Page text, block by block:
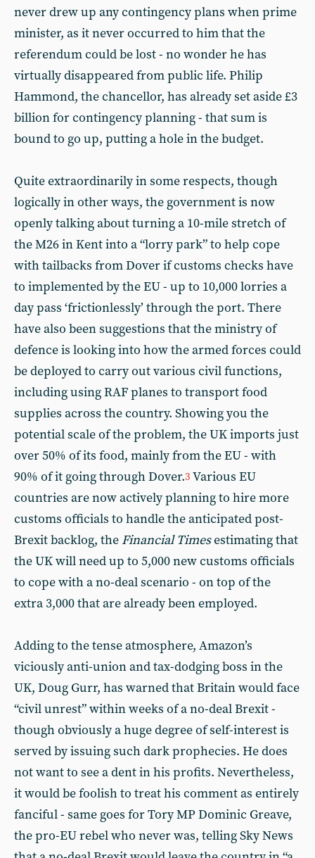
never drew up any contingency plans when prime
minister, as it never occurred to him that the
referendum could be lost - no wonder he has
virtually disappeared from public life. Philip
Hammond, the chancellor, has already set aside £3
billion for contingency planning - that sum is
bound to go up, putting a hole in the budget.
Quite extraordinarily in some respects, though
logically in other ways, the government is now
openly talking about turning a 10-mile stretch of
the M26 in Kent into a “lorry park” to help cope
with tailbacks from Dover if customs checks have
to implemented by the EU - up to 10,000 lorries a
day pass ‘frictionlessly’ through the port. There
have also been suggestions that the ministry of
defence is looking into how the armed forces could
be deployed to carry out various civil functions,
including using RAF planes to transport food
supplies across the country. Showing you the
potential scale of the problem, the UK imports just
over 50% of its food, mainly from the EU - with
90% of it going through Dover.3 Various EU
countries are now actively planning to hire more
customs officials to handle the anticipated post-
Brexit backlog, the Financial Timesestimating that
the UK will need up to 5,000 new customs officials
to cope with a no-deal scenario - on top of the
extra 3,000 that are already been employed.
Adding to the tense atmosphere, Amazon’s
viciously anti-union and tax-dodging boss in the
UK, Doug Gurr, has warned that Britain would face
“civil unrest” within weeks of a no-deal Brexit -
though obviously a huge degree of self-interest is
served by issuing such dark prophecies. He does
not want to see a dent in his profits. Nevertheless,
it would be foolish to treat his comment as entirely
fanciful - same goes for Tory MP Dominic Greave,
the pro-EU rebel who never was, telling Sky News